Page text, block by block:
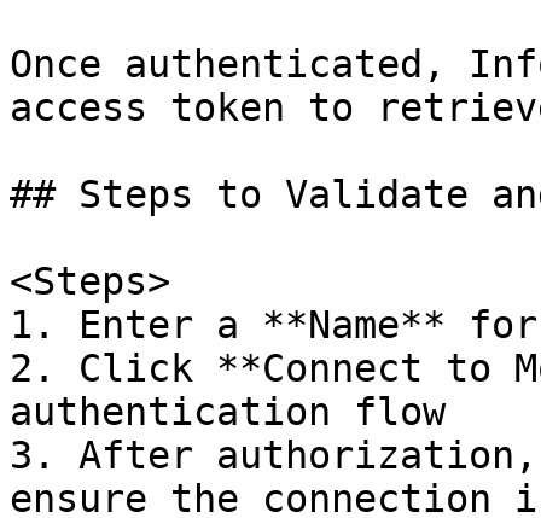
Once authenticated,
access token to
## Steps to Validate
<Steps>
1. Enter a **Name**
2. Click **Connect to
authentication flow
3. After
ensure the connection